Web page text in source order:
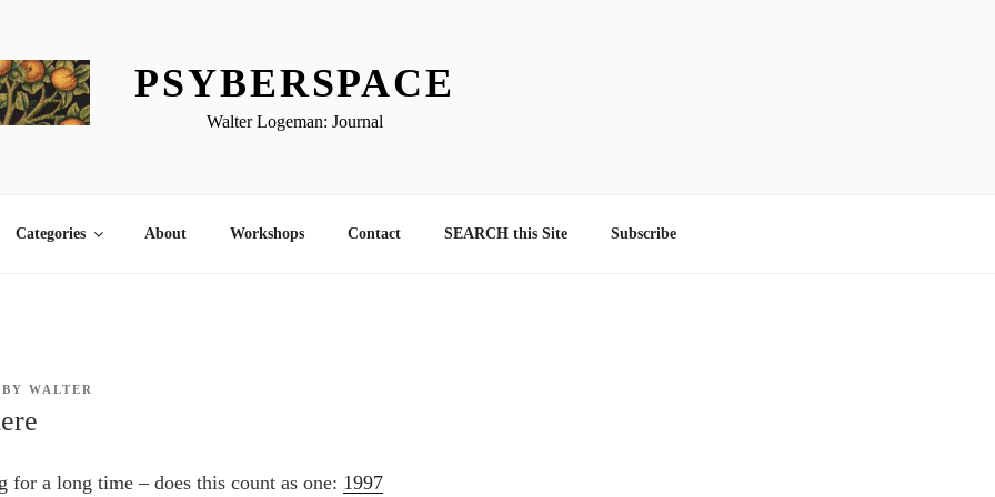
PSYBERSPACE
Walter Logeman: Journal
Categories About Workshops Contact SEARCH this Site Subscribe
WALTER
for a long time – does this count as one: 1997